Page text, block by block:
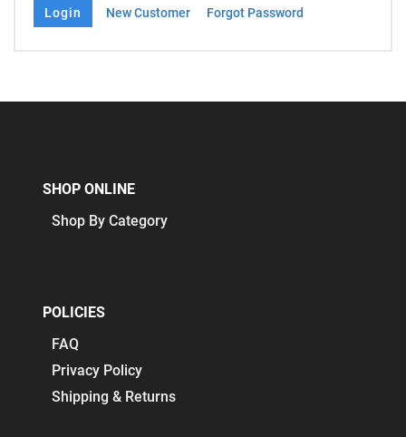
New Customer Forgot Password
SHOP ONLINE
Shop By Category
POLICIES
FAQ
Privacy Policy
Shipping & Returns